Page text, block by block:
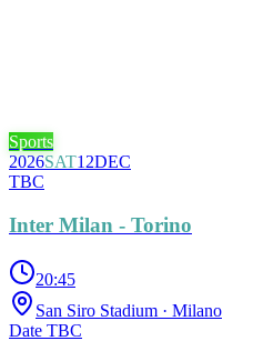
Sports
2026SAT12DEC
TBC
Inter Milan - Torino
20:45
San Siro Stadium · Milano
Date TBC